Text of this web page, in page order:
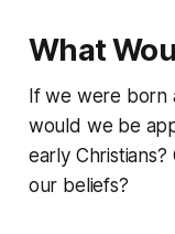
What
If we were born
would we be
early
our beliefs?